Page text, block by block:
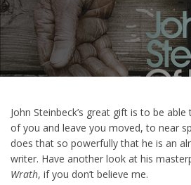
John Steinbeck’s great gift is to be
of you and leave you moved, to near
does that so powerfully that he is an
writer. Have another look at his
Wrath, if you don’t believe me.